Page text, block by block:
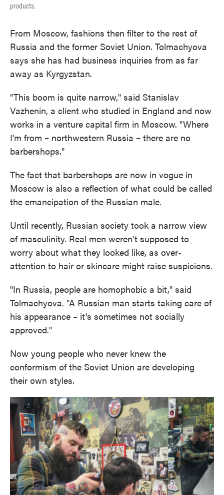
products.
From Moscow, fashions then filter to the rest of
Russia and the former Soviet Union. Tolmachyova
says she has had business inquiries from as far
away as Kyrgyzstan.
"This boom is quite narrow," said Stanislav
Vazhenin, a client who studied in England and now
works in a venture capital firm in Moscow. "Where
I'm from – northwestern Russia – there are no
barbershops."
The fact that barbershops are now in vogue in
Moscow is also a reflection of what could be called
the emancipation of the Russian male.
Until recently, Russian society took a narrow view
of masculinity. Real men weren't supposed to
worry about what they looked like, as over-
attention to hair or skincare might raise suspicions.
"In Russia, people are homophobic a bit," said
Tolmachyova. "A Russian man starts taking care of
his appearance – it's sometimes not socially
approved."
Now young people who never knew the
conformism of the Soviet Union are developing
their own styles.